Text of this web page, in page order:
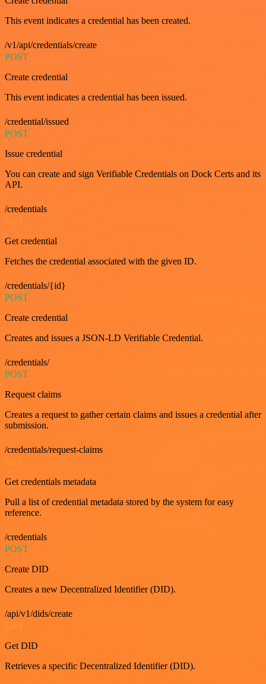
This event indicates a credential has been created.
/v1/api/credentials/create
POST
Create credential
This event indicates a credential has been issued.
/credential/issued
POST
Issue credential
You can create and sign Verifiable Credentials on Dock Certs and its
API.
/credentials
GET
Get credential
Fetches the credential associated with the given ID.
/credentials/{id}
POST
Create credential
Creates and issues a JSON-LD Verifiable Credential.
/credentials/
POST
Request claims
Creates a request to gather certain claims and issues a credential after
submission.
/credentials/request-claims
Get credentials metadata
Pull a list of credential metadata stored by the system for easy
reference.
/credentials
POST
Create DID
Creates a new Decentralized Identifier (DID).
/api/v1/dids/create
GET
Get DID
Retrieves a specific Decentralized Identifier (DID).